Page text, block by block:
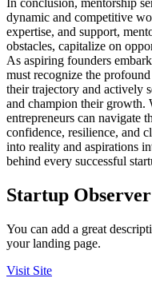
dynamic and competitive
expertise, and support,
obstacles, capitalize on
As aspiring founders
must recognize the
their trajectory and actively
and champion their growth.
entrepreneurs can navigate
confidence, resilience, and
into reality and aspirations
behind every successful
Startup Observer
You can add a great
your landing page.
Visit Site